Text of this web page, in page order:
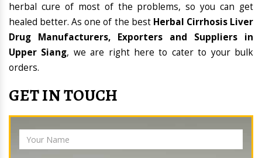
herbal cure of most of the problems, so you can get
healed better. As one of the best Herbal Cirrhosis Liver
Drug Manufacturers, Exporters and Suppliers in
Upper Siang, we are right here to cater to your bulk
orders.
GET IN TOUCH